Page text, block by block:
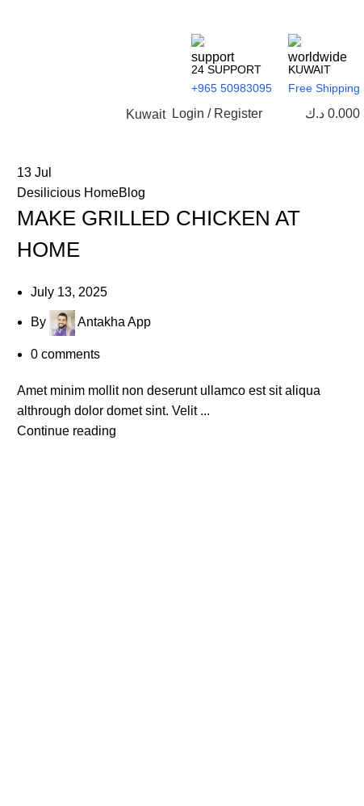
24 SUPPORT
+965 50983095
KUWAIT
Free Shipping
Kuwait Login / Register 0.000 د.ك
13Jul
Desilicious HomeBlog
MAKE GRILLED CHICKEN AT
HOME
July 13, 2025
By Antakha App
0 comments
Amet minim mollit non deserunt ullamco est sit aliqua
althrough dolor domet sint. Velit ...
Continue reading